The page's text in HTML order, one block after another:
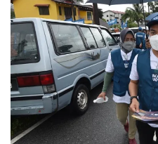
browsers
but
we
want
your
experience
with
CNA